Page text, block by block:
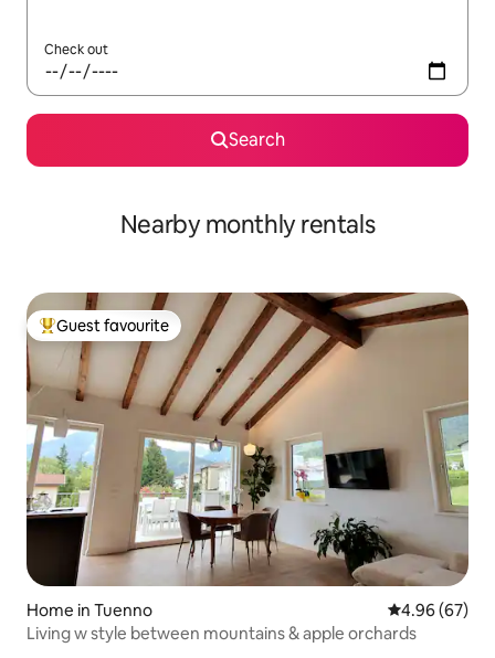
Check out
Search
Nearby monthly rentals
Top guest favourite
Guest favourite
Home in Tuenno 4.96 out of 5
4.96 (67)
Living w style between mountains & apple orchards